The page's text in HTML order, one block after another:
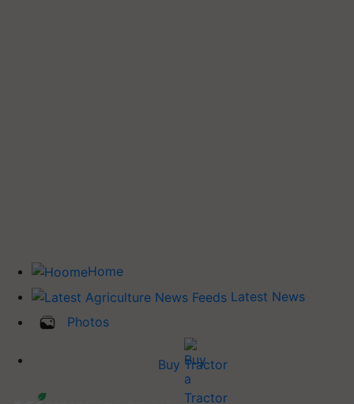
Home
Latest News
Photos
Buy Tractor